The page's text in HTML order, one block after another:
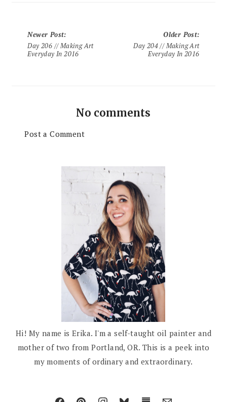
Newer Post:
Day 206 // Making Art
Everyday In 2016
Older Post:
Day 204 // Making Art
Everyday In 2016
No comments
Post a Comment
Hi! My name is Erika. I'm a self-taught oil painter and
mother of two from Portland, OR. This is a peek into
my moments of ordinary and extraordinary.